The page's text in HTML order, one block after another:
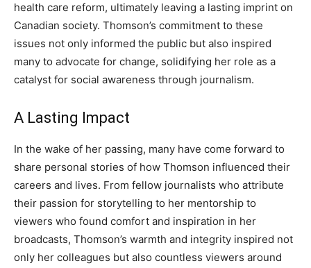
health care reform, ultimately leaving a lasting imprint on
Canadian society. Thomson’s commitment to these
issues not only informed the public but also inspired
many to advocate for change, solidifying her role as a
catalyst for social awareness through journalism.
A Lasting Impact
In the wake of her passing, many have come forward to
share personal stories of how Thomson influenced their
careers and lives. From fellow journalists who attribute
their passion for storytelling to her mentorship to
viewers who found comfort and inspiration in her
broadcasts, Thomson’s warmth and integrity inspired not
only her colleagues but also countless viewers around